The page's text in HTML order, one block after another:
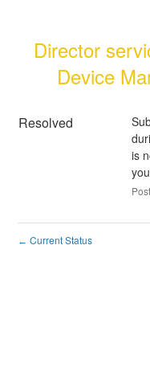
Director
Device
Resolved
is
← Current Status